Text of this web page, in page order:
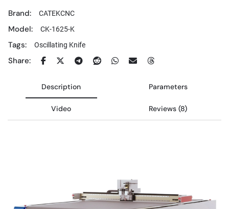
Brand: CATEKCNC
Model: CK-1625-K
Tags: Oscillating Knife
Share:
Description Parameters
Video Reviews (8)